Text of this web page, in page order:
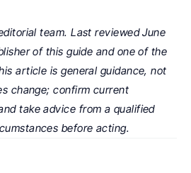
team. Last reviewed June
of this guide and one of the
article is general guidance, not
change; confirm current
take advice from a qualified
before acting.